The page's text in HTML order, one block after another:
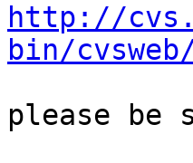
http://
bin/
please be